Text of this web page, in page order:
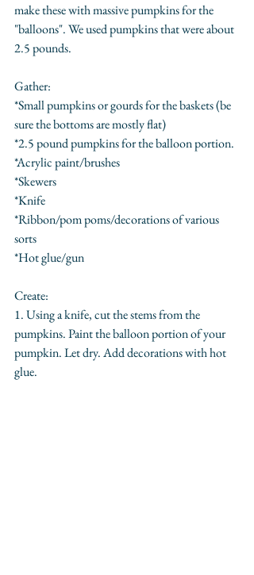
make these with massive pumpkins for the
"balloons". We used pumpkins that were about
2.5 pounds.
Gather:
*Small pumpkins or gourds for the baskets (be
sure the bottoms are mostly flat)
*2.5 pound pumpkins for the balloon portion.
*Acrylic paint/brushes
*Skewers
*Knife
*Ribbon/pom poms/decorations of various
sorts
*Hot glue/gun
Create:
1. Using a knife, cut the stems from the
pumpkins. Paint the balloon portion of your
pumpkin. Let dry. Add decorations with hot
glue.